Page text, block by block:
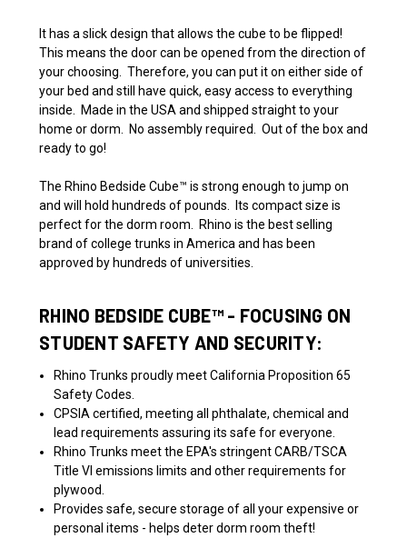
It has a slick design that allows the cube to be flipped!
This means the door can be opened from the direction of
your choosing. Therefore, you can put it on either side of
your bed and still have quick, easy access to everything
inside.
Made in the USA and shipped straight to your
home or dorm. No assembly required. Out of the box and
ready to go!
The Rhino Bedside Cube™ is strong enough to jump on
and will hold hundreds of pounds. Its compact size is
perfect for the dorm room. Rhino is the best selling
brand of college trunks in America and has been
approved by hundreds of universities.
RHINO BEDSIDE CUBE™- FOCUSING ON
STUDENT SAFETY AND SECURITY:
Rhino Trunks proudly meet California Proposition 65
Safety Codes.
CPSIA certified, meeting all phthalate, chemical and
lead requirements assuring its safe for everyone.
Rhino Trunks meet the EPA's stringent CARB/TSCA
Title VI emissions limits and other requirements for
plywood.
Provides safe, secure storage of all your expensive or
personal items - helps deter dorm room theft!